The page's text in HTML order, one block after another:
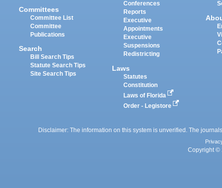
Committees
Committee List
Committee
Publications
Search
Bill Search Tips
Statute Search Tips
Site Search Tips
Conferences
Reports
Executive
Appointments
Executive
Suspensions
Redistricting
Laws
Statutes
Constitution
Laws of Florida
Order - Legistore
Disclaimer: The information on this system is unverified. The
Copyright ©